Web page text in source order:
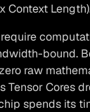
Context
bound.
raw
Tensor Cores
spends its